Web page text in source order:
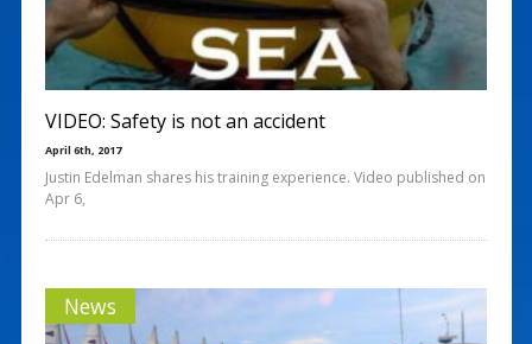
VIDEO: Safety is not an accident
April 6th, 2017
Justin Edelman shares his training experience. Video published on
Apr 6,
News